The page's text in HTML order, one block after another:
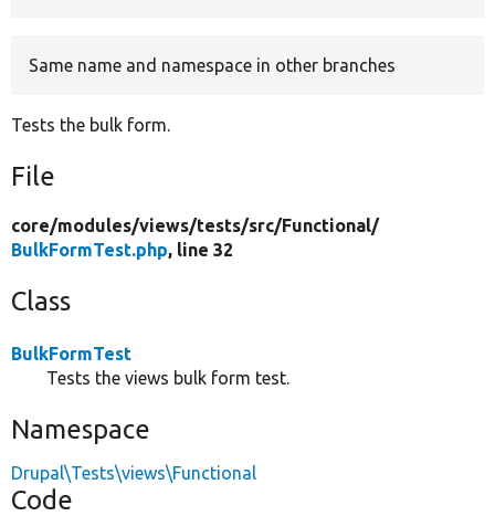
Same name and namespace in other branches
Tests the bulk form.
File
core/modules/views/tests/src/Functional/
BulkFormTest.php, line 32
Class
BulkFormTest
Tests the views bulk form test.
Namespace
Drupal\Tests\views\Functional
Code